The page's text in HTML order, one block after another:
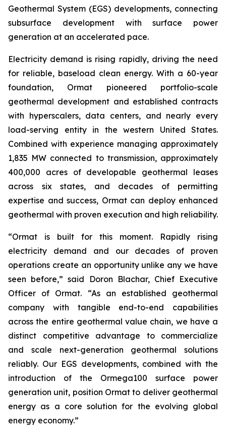
Geothermal System (EGS) developments, connecting
subsurface development with surface power
generation at an accelerated pace.
Electricity demand is rising rapidly, driving the need
for reliable, baseload clean energy. With a 60-year
foundation, Ormat pioneered portfolio-scale
geothermal development and established contracts
with hyperscalers, data centers, and nearly every
load-serving entity in the western United States.
Combined with experience managing approximately
1,835 MW connected to transmission, approximately
400,000 acres of developable geothermal leases
across six states, and decades of permitting
expertise and success, Ormat can deploy enhanced
geothermal with proven execution and high reliability.
“Ormat is built for this moment. Rapidly rising
electricity demand and our decades of proven
operations create an opportunity unlike any we have
seen before,” said Doron Blachar, Chief Executive
Officer of Ormat. “As an established geothermal
company with tangible end-to-end capabilities
across the entire geothermal value chain, we have a
distinct competitive advantage to commercialize
and scale next-generation geothermal solutions
reliably. Our EGS developments, combined with the
introduction of the Ormega100 surface power
generation unit, position Ormat to deliver geothermal
energy as a core solution for the evolving global
energy economy.”